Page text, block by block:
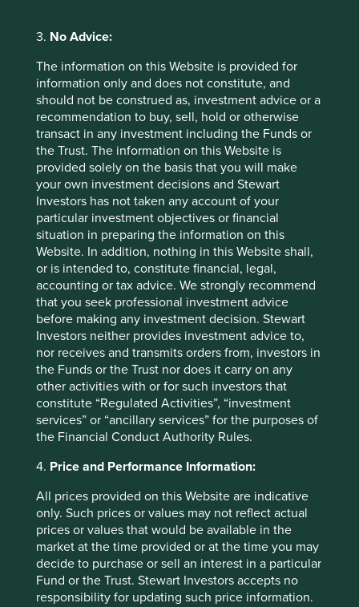
3. No Advice:
The information on this Website is provided for
information only and does not constitute, and
should not be construed as, investment advice or a
recommendation to buy, sell, hold or otherwise
transact in any investment including the Funds or
the Trust. The information on this Website is
provided solely on the basis that you will make
your own investment decisions and Stewart
Investors has not taken any account of your
particular investment objectives or financial
situation in preparing the information on this
Website. In addition, nothing in this Website shall,
or is intended to, constitute financial, legal,
accounting or tax advice. We strongly recommend
that you seek professional investment advice
before making any investment decision. Stewart
Investors neither provides investment advice to,
nor receives and transmits orders from, investors in
the Funds or the Trust nor does it carry on any
other activities with or for such investors that
constitute “Regulated Activities”, “investment
services” or “ancillary services” for the purposes of
the Financial Conduct Authority Rules.
4. Price and Performance Information:
All prices provided on this Website are indicative
only. Such prices or values may not reflect actual
prices or values that would be available in the
market at the time provided or at the time you may
decide to purchase or sell an interest in a particular
Fund or the Trust. Stewart Investors accepts no
responsibility for updating such price information.
Sector breakdown (%) as at 30 Jun
2026
Country breakdown (%) as at 30
Jun 2026
Back to top
The SFDR Level 2 reporting template for each of our
Article 9 funds is available in a standalonedocument
and also within the latest First Sentier Investors Global
Umbrella Fund plcAnnual Report
. The social and
environmental outcomes for the Funds are below: